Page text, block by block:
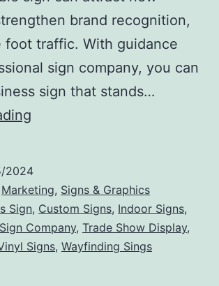
brand recognition,
foot traffic. With guidance
sign company, you can
sign that stands…
Creating
an
Effective
and
2024
Marketing, Signs & Graphics
Sign, Custom Signs, Indoor Signs,
Sign Company, Trade Show Display,
Signs, Wayfinding Sings